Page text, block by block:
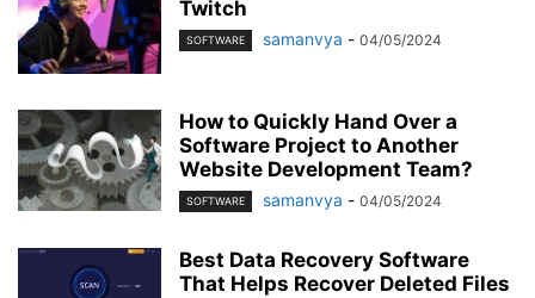
Twitch
SOFTWARE samanvya - 04/05/2024
How to Quickly Hand Over a
Software Project to Another
Website Development Team?
SOFTWARE samanvya - 04/05/2024
Best Data Recovery Software
That Helps Recover Deleted Files